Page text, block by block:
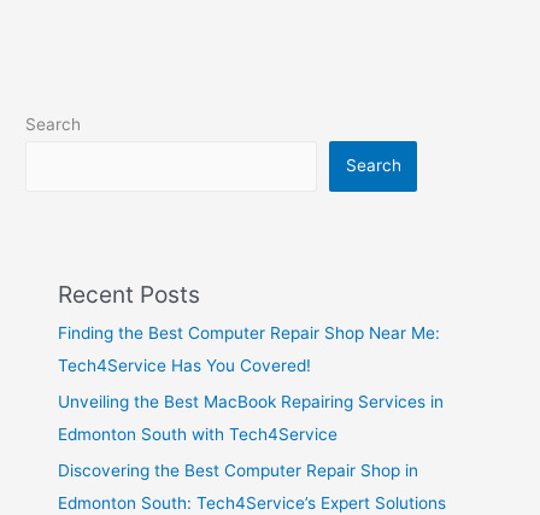
Search
Search
Recent Posts
Finding the Best Computer Repair Shop Near Me:
Tech4Service Has You Covered!
Unveiling the Best MacBook Repairing Services in
Edmonton South with Tech4Service
Discovering the Best Computer Repair Shop in
Edmonton South: Tech4Service’s Expert Solutions